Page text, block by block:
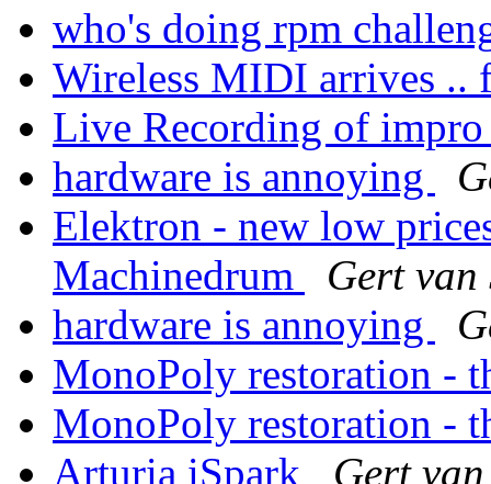
who's doing rpm
Wireless MIDI arrives
Live Recording of
hardware is annoying
Elektron - new low
Machinedrum
Gert van
hardware is annoying
MonoPoly restoration -
MonoPoly restoration -
Arturia iSpark
Gert